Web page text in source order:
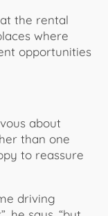
the rental
where
opportunities
about
than one
to reassure
driving